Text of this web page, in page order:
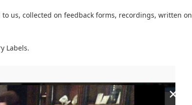
us, collected on feedback forms, recordings, written on
Labels.